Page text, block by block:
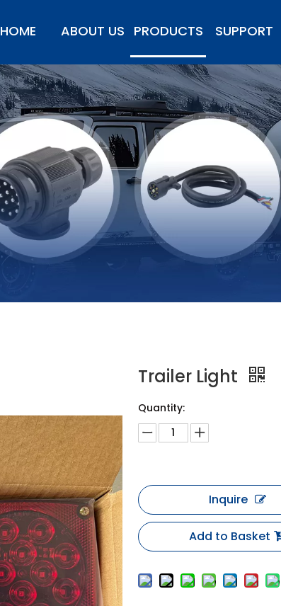
HOME ABOUT US PRODUCTS SUPPORT
Trailer Light
Quantity:
Inquire
Add to Basket